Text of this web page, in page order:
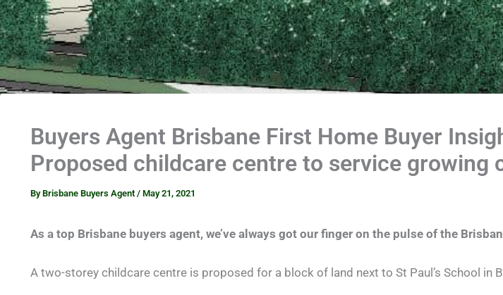
Buyers Agent Brisbane First Home Buyer
Proposed childcare centre to service growing
ByBrisbane Buyers Agent / May 21, 2021
As a top Brisbane buyers agent, we’ve always got our finger on the pulse of the
A two-storey childcare centre is proposed for a block of land next to St Paul’s School in